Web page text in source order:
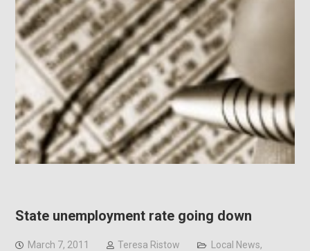
State unemployment rate going down
March 7, 2011 Teresa Ristow Local News,